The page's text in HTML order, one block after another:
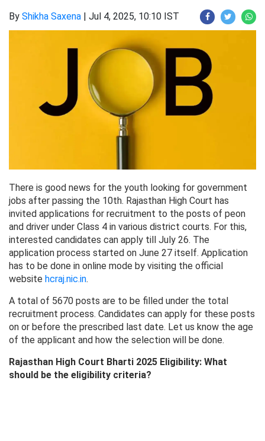
By Shikha Saxena | Jul 4, 2025, 10:10 IST
There is good news for the youth looking for government
jobs after passing the 10th. Rajasthan High Court has
invited applications for recruitment to the posts of peon
and driver under Class 4 in various district courts. For this,
interested candidates can apply till July 26. The
application process started on June 27 itself. Application
has to be done in online mode by visiting the official
website hcraj.nic.in.
A total of 5670 posts are to be filled under the total
recruitment process. Candidates can apply for these posts
on or before the prescribed last date. Let us know the age
of the applicant and how the selection will be done.
Rajasthan High Court Bharti 2025 Eligibility: What
should be the eligibility criteria?